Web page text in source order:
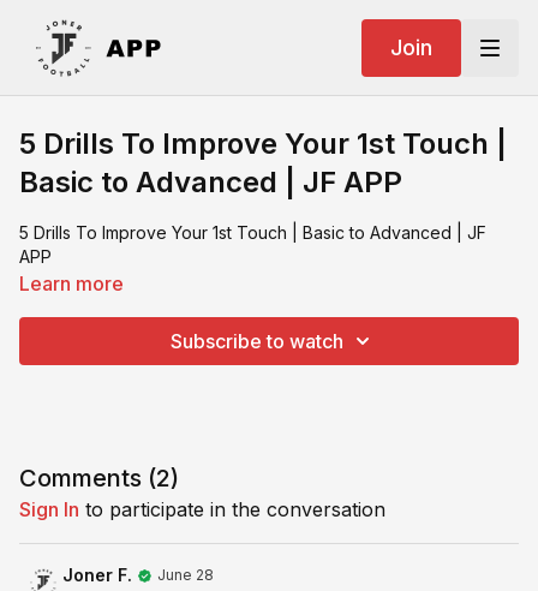
Join
5 Drills To Improve Your 1st Touch |
Basic to Advanced | JF APP
5 Drills To Improve Your 1st Touch | Basic to Advanced | JF
APP
Learn more
Subscribe to watch
Comments (2)
Sign In to participate in the conversation
Joner F. June 28